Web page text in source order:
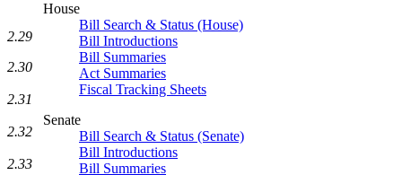
House
Bill Search & Status (House)
Bill Introductions
Bill Summaries
Act Summaries
Fiscal Tracking Sheets
Senate
Bill Search & Status (Senate)
Bill Introductions
Bill Summaries
2.29
2.30
2.31
2.32
2.33